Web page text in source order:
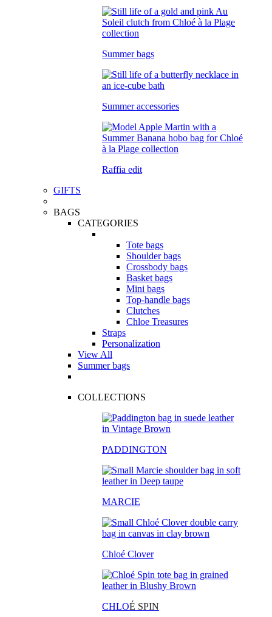
Summer bags
Summer accessories
Raffia edit
GIFTS
BAGS
CATEGORIES
Tote bags
Shoulder bags
Crossbody bags
Basket bags
Mini bags
Top-handle bags
Clutches
Chloe Treasures
Straps
Personalization
View All
Summer bags
COLLECTIONS
PADDINGTON
MARCIE
Chloé Clover
CHLOÉ SPIN